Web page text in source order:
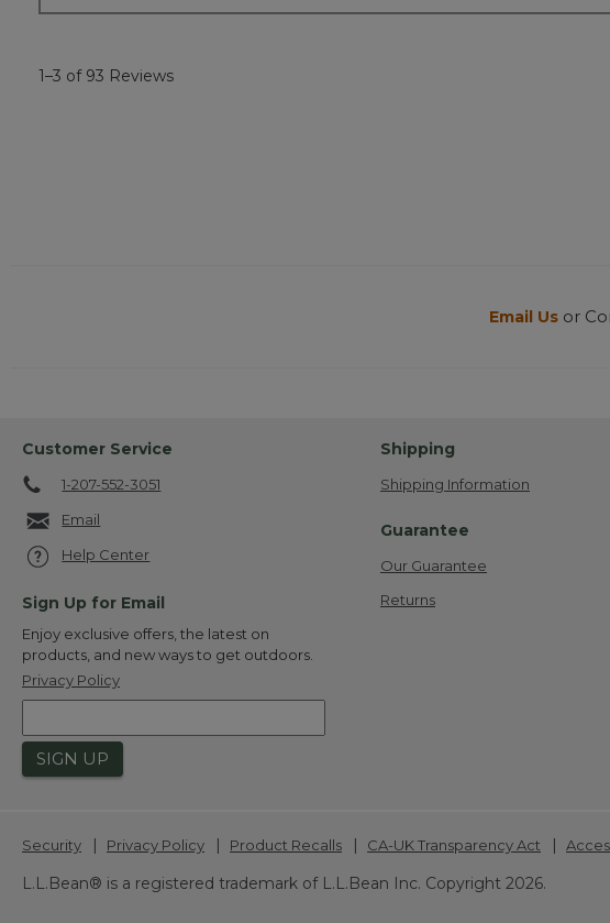
1–3 of 93 Reviews
Email Us or
Customer Service
1-207-552-3051
Email
Help Center
Sign Up for Email
Enjoy exclusive offers, the latest on
products, and new ways to get outdoors.
Privacy Policy
SIGN UP
Shipping
Shipping Information
Guarantee
Our Guarantee
Returns
Security | Privacy Policy | Product Recalls | CA-UK Transparency Act |
L.L.Bean® is a registered trademark of L.L.Bean Inc. Copyright 2026.